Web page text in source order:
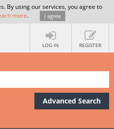
By using our services, you agree to
more. I agree
LOG IN REGISTER
Advanced Search